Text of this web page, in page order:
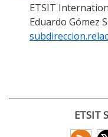
ETSIT
Eduardo Gómez
ETSIT